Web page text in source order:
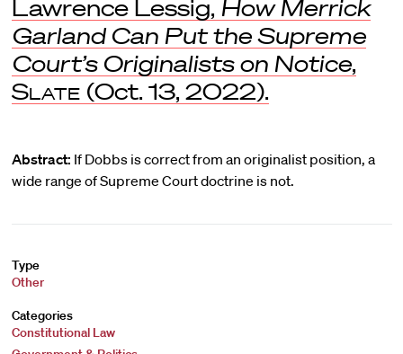
Lawrence Lessig, How Merrick
Garland Can Put the Supreme
Court’s Originalists on Notice,
Slate (Oct. 13, 2022).
Abstract: If Dobbs is correct from an originalist position, a
wide range of Supreme Court doctrine is not.
Type
Other
Categories
Constitutional Law